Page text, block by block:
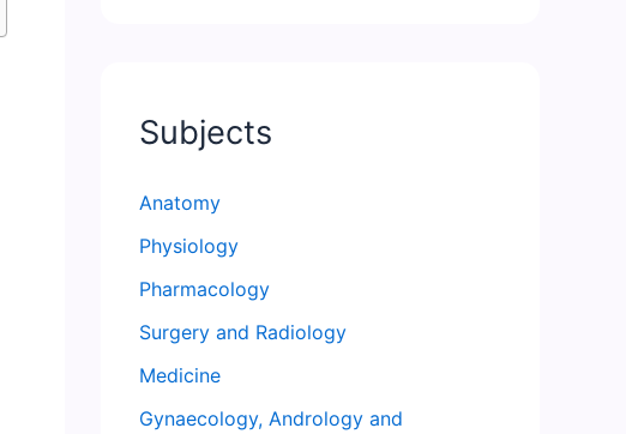
Subjects
Anatomy
Physiology
Pharmacology
Surgery and Radiology
Medicine
Gynaecology, Andrology and